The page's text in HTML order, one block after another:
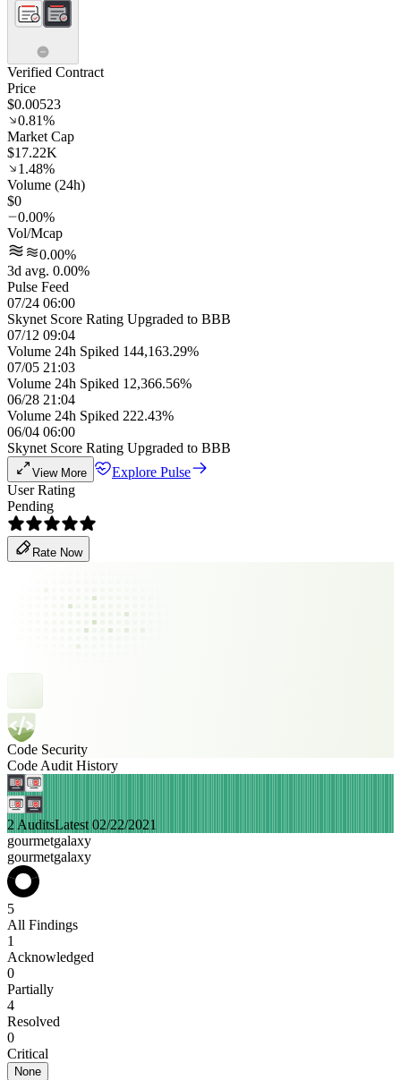
Verified Contract
Price
$0.00523
0.81%
Market Cap
$17.22K
1.48%
Volume (24h)
$0
0.00%
Vol/Mcap
0.00%
3d avg. 0.00%
Pulse Feed
07/24 06:00
Skynet Score Rating Upgraded to BBB
07/12 09:04
Volume 24h Spiked 144,163.29%
07/05 21:03
Volume 24h Spiked 12,366.56%
06/28 21:04
Volume 24h Spiked 222.43%
06/04 06:00
Skynet Score Rating Upgraded to BBB
View More
Explore Pulse
User Rating
Pending
Rate Now
Code Security
Code Audit History
2 AuditsLatest 02/22/2021
gourmetgalaxy
gourmetgalaxy
5
All Findings
1
Acknowledged
0
Partially
4
Resolved
0
Critical
None